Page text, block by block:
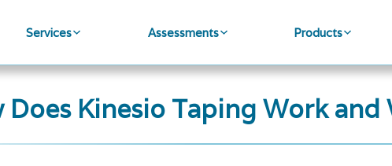
Services Assessments Products
Does Kinesio Taping Work